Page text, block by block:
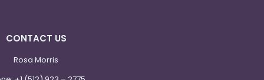
CONTACT US
Rosa Morris